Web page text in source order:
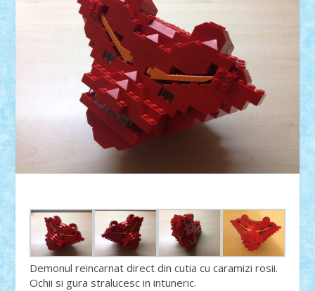
Demonul reincarnat direct din cutia cu caramizi rosii.
Ochii si gura stralucesc in intuneric.